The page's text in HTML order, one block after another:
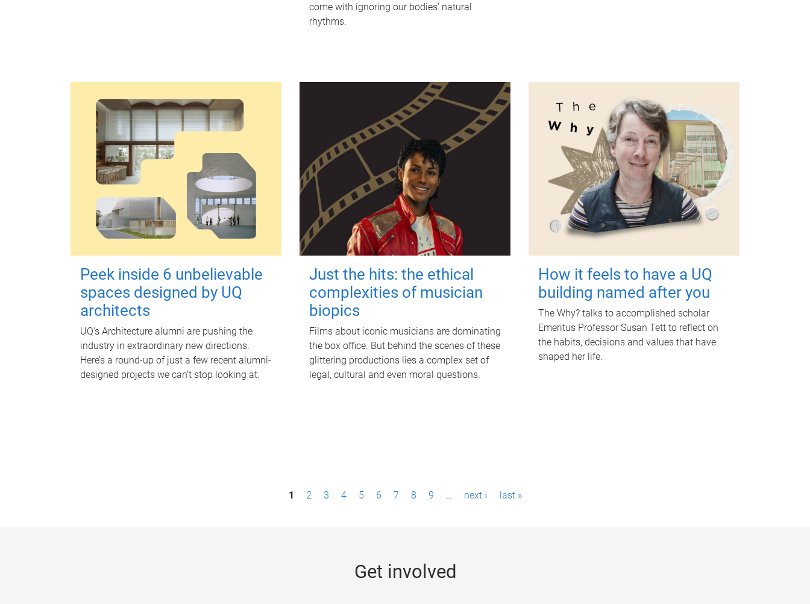
come with ignoring our bodies' natural
rhythms.
Peek inside 6 unbelievable
spaces designed by UQ
architects
UQ's Architecture alumni are pushing the
industry in extraordinary new directions.
Here’s a round-up of just a few recent alumni-
designed projects we can’t stop looking at.
Just the hits: the ethical
complexities of musician
biopics
Films about iconic musicians are dominating
the box office. But behind the scenes of these
glittering productions lies a complex set of
legal, cultural and even moral questions.
How it feels to have a UQ
building named after you
The Why? talks to accomplished scholar
Emeritus Professor Susan Tett to reflect on
the habits, decisions and values that have
shaped her life.
1 2 3 4 5 6 7 8 9 … next › last »
Get involved